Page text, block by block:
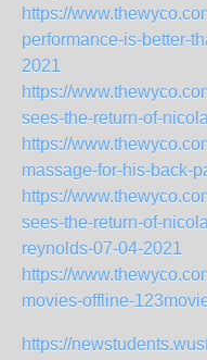
https://
performance-is-better-
2021
https://
sees-the-return-of-
https://
massage-for-his-back-
https://
sees-the-return-of-
reynolds-07-04-2021
https://
movies-offline-
https://